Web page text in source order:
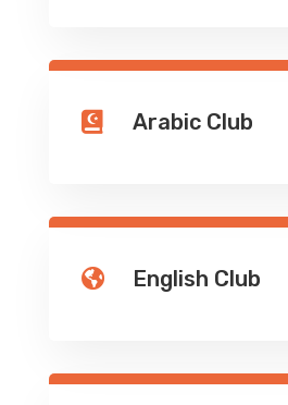
 Arabic Club
 English Club